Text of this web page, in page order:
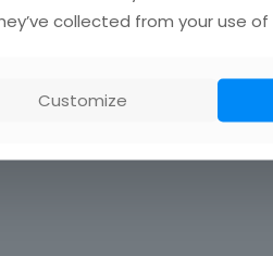
collected from your use of
Customize